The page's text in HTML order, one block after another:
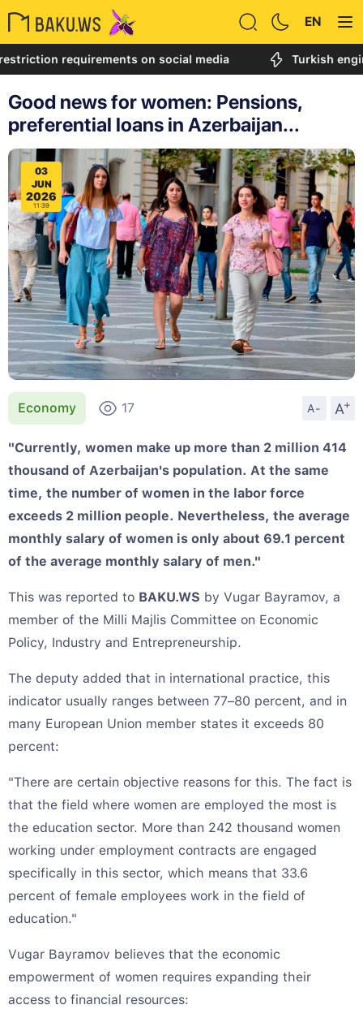
EN
requirements on social media Turkish engineer
Good news for women: Pensions,
preferential loans in Azerbaijan...
03
JUN
2026
11:39
Economy 17 A- A
+
"Currently, women make up more than 2 million 414
thousand of Azerbaijan's population. At the same
time, the number of women in the labor force
exceeds 2 million people. Nevertheless, the average
monthly salary of women is only about 69.1 percent
of the average monthly salary of men."
This was reported to BAKU.WS by Vugar Bayramov, a
member of the Milli Majlis Committee on Economic
Policy, Industry and Entrepreneurship.
The deputy added that in international practice, this
indicator usually ranges between 77–80 percent, and in
many European Union member states it exceeds 80
percent:
"There are certain objective reasons for this. The fact is
that the field where women are employed the most is
the education sector. More than 242 thousand women
working under employment contracts are engaged
specifically in this sector, which means that 33.6
percent of female employees work in the field of
education."
Vugar Bayramov believes that the economic
empowerment of women requires expanding their
access to financial resources: